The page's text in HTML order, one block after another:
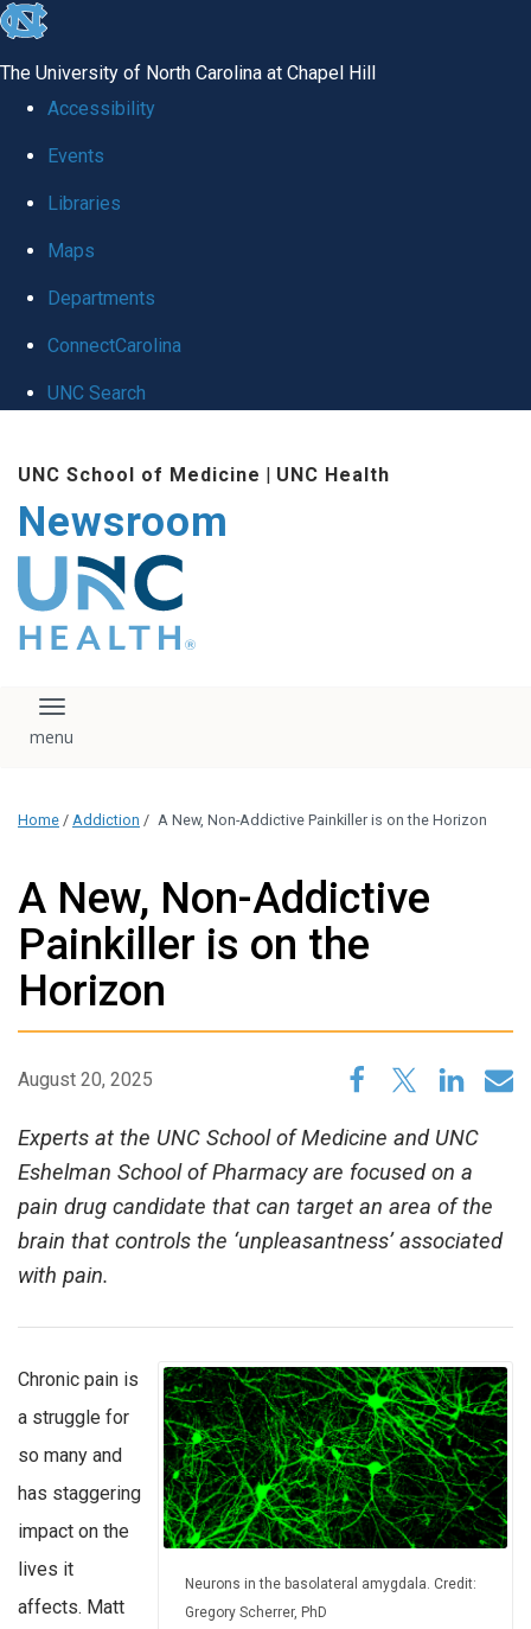
skip
global
The University of North Carolina at Chapel Hill
Accessibility
Events
Libraries
Maps
Departments
ConnectCarolina
UNC Search
main
content
UNC School of Medicine | UNC Health
Newsroom
The UNC Health logo
falls under strict
regulation. We ask
that you please do
download, save, or
logo without written
administration.
media team if you
have any questions.
Toggle navigation
Home / Addiction / A New, Non-Addictive Painkiller is on the Horizon
A New, Non-Addictive
Painkiller is on the
Horizon
August 20, 2025
Experts at the UNC School of Medicine and UNC
Eshelman School of Pharmacy are focused on a
pain drug candidate that can target an area of the
brain that controls the ‘unpleasantness’ associated
with pain.
Neurons in the basolateral amygdala. Credit:
Gregory Scherrer, PhD
Chronic pain is
a struggle for
so many and
has staggering
impact on the
lives it
affects. Matt